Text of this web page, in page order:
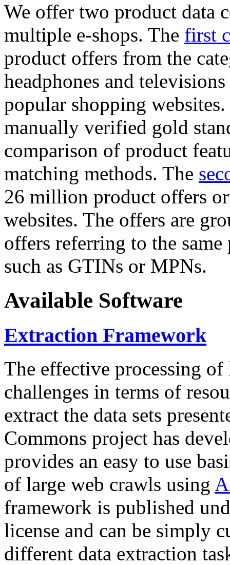
We offer two product data
multiple e-shops. The first
product offers from the
headphones and
popular shopping
manually verified gold
comparison of product
matching methods. The
26 million product offers
websites. The offers are
offers referring to the
such as GTINs or MPNs.
Available Software
Extraction Framework
The effective processing of
challenges in terms of
extract the data sets
Commons project has
provides an easy to use
of large web crawls using
framework is published
license and can be simply
different data extraction